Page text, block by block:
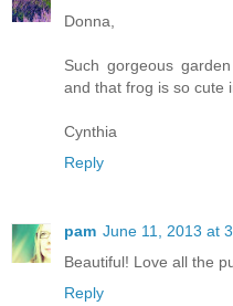
Donna,
Such gorgeous
and that frog is so cute
Cynthia
Reply
pam June 11, 2013 at
Beautiful! Love all the
Reply